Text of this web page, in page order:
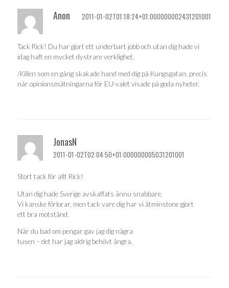
Anon 2011-01-02T01:18:24+01:000000002431201001
Tack Rick! Du har gjort ett underbart jobb och utan dig hade vi
idag haft en mycket dystrare verklighet.
/Killen som en gång skakade hand med dig på Kungsgatan, precis
när opinionsmätningarna för EU-valet visade på goda nyheter.
JonasN
2011-01-02T02:04:50+01:000000005031201001
Stort tack för allt Rick!
Utan dig hade Sverige avskaffats ännu snabbare.
Vi kanske förlorar, men tack vare dig har vi åtminstone gjort
ett bra motstånd.
När du bad om pengar gav jag dig några
tusen – det har jag aldrig behövt ångra.